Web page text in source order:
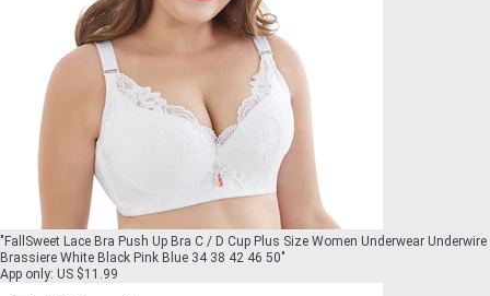
" FallSweet Lace Bra Push Up Bra C / D Cup Plus Size Women Underwear Underwire
Brassiere White Black Pink Blue 34 38 42 46 50"
App only: US $11.99